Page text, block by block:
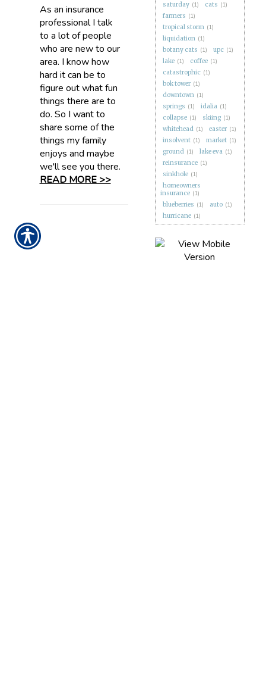
As an insurance
professional I talk
to a lot of people
who are new to our
area. I know how
hard it can be to
figure out what fun
things there are to
do. So I want to
share some of the
things my family
enjoys and maybe
we'll see you there.
READ MORE >>
saturday (1) cats (1)
farmers (1)
tropical storm (1)
liquidation (1)
botany cats (1) upc (1)
lake (1) coffee (1)
catastrophic (1)
bok tower (1)
downtown (1)
springs (1) idalia (1)
collapse (1) skiing (1)
whitehead (1) easter (1)
insolvent (1) market (1)
ground (1) lake eva (1)
reinsurance (1)
sinkhole (1)
homeowners
insurance (1)
blueberries (1) auto (1)
hurricane (1)